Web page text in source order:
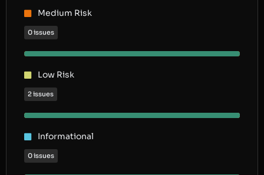
Medium Risk
0 issues
Low Risk
2 issues
Informational
0 issues